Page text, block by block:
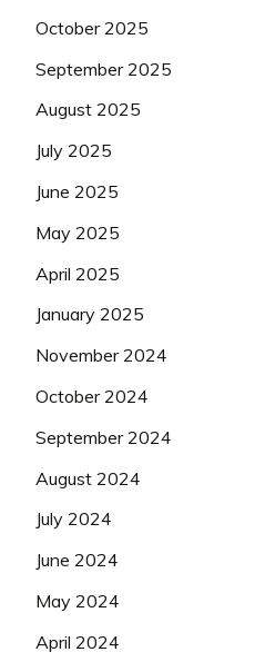
October 2025
September 2025
August 2025
July 2025
June 2025
May 2025
April 2025
January 2025
November 2024
October 2024
September 2024
August 2024
July 2024
June 2024
May 2024
April 2024